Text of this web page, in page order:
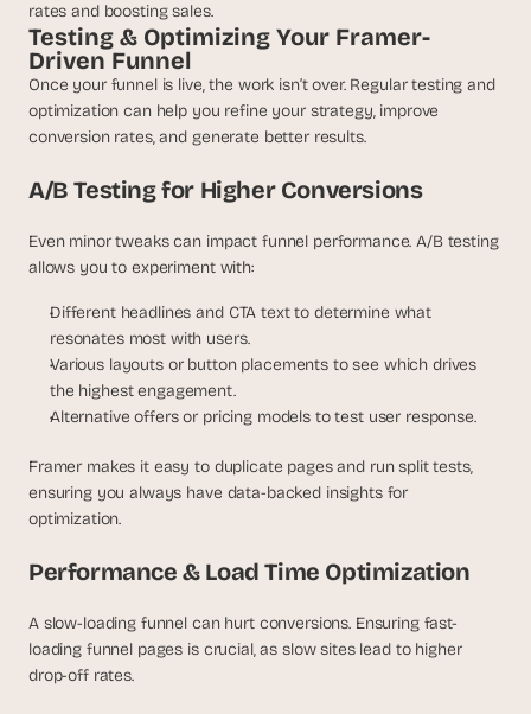
rates and boosting sales.
Testing & Optimizing Your Framer-
Driven Funnel
Once your funnel is live, the work isn’t over. Regular testing and
optimization can help you refine your strategy, improve
conversion rates, and generate better results.
A/B Testing for Higher Conversions
Even minor tweaks can impact funnel performance. A/B testing
allows you to experiment with:
Different headlines and CTA text to determine what
resonates most with users.
Various layouts or button placements to see which drives
the highest engagement.
Alternative offers or pricing models to test user response.
Framer makes it easy to duplicate pages and run split tests,
ensuring you always have data-backed insights for
optimization.
Performance & Load Time Optimization
A slow-loading funnel can hurt conversions. Ensuring fast-
loading funnel pages is crucial, as slow sites lead to higher
drop-off rates.